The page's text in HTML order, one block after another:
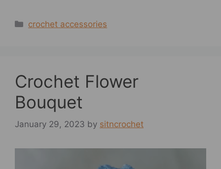
Categories
crochet accessories
Crochet Flower
Bouquet
January 29, 2023 by sitncrochet